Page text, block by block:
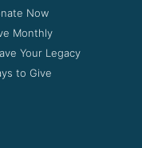
Now
Monthly
Your Legacy
to Give